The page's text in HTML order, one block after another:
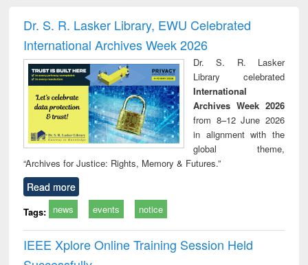
and report writing
: a practical
approach to
business &
technical
communication
treatment and
reuse
Dr. S. R. Lasker Library, EWU Celebrated
International Archives Week 2026
Dr. S. R. Lasker
Library celebrated
International
Archives Week 2026
from 8–12 June 2026
in alignment with the
global theme,
“Archives for Justice: Rights, Memory & Futures.”
Read more
Tags: news events notice
IEEE Xplore Online Training Session Held